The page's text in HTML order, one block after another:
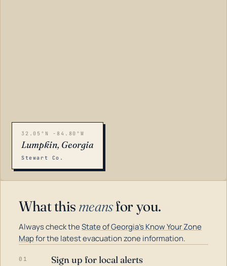
32.05°N -84.80°W
Lumpkin, Georgia
Stewart Co.
What this meansfor you.
Always check theState of Georgia's Know Your Zone
Mapfor the latest evacuation zone information.
01 Sign up for local alerts